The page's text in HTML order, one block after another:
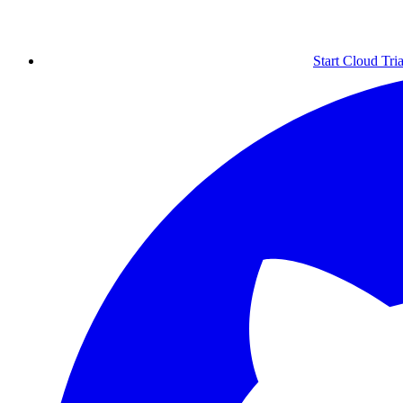
Start Cloud